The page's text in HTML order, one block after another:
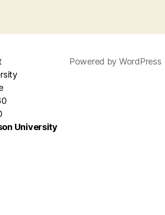
University
Powered by WordPress